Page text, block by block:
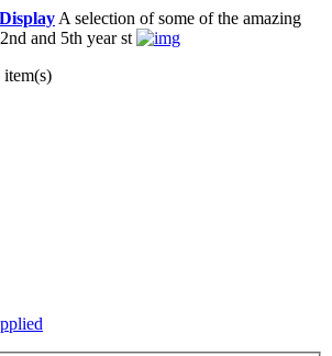
A selection of some of the amazing
and 5th year st
item(s)